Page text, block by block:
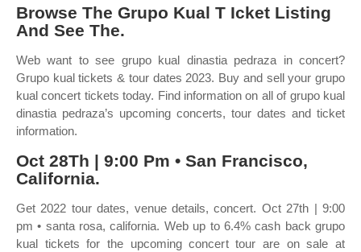
Browse The Grupo Kual T Icket Listing
And See The.
Web want to see grupo kual dinastia pedraza in concert?
Grupo kual tickets & tour dates 2023. Buy and sell your grupo
kual concert tickets today. Find information on all of grupo kual
dinastia pedraza’s upcoming concerts, tour dates and ticket
information.
Oct 28Th | 9:00 Pm • San Francisco,
California.
Get 2022 tour dates, venue details, concert. Oct 27th | 9:00
pm • santa rosa, california. Web up to 6.4% cash back grupo
kual tickets for the upcoming concert tour are on sale at